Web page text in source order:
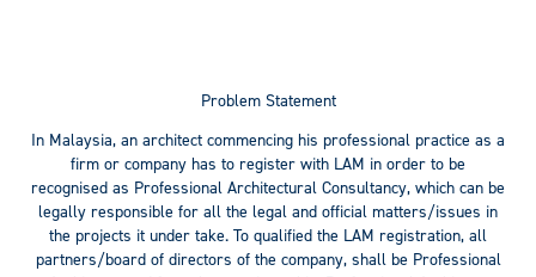
Problem Statement
In Malaysia, an architect commencing his professional practice as a
firm or company has to register with LAM in order to be
recognised as Professional Architectural Consultancy, which can be
legally responsible for all the legal and official matters/issues in
the projects it under take. To qualified the LAM registration, all
partners/board of directors of the company, shall be Professional